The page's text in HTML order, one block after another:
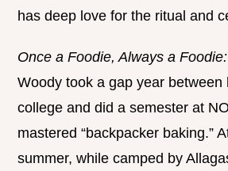
has deep love for the ritual and
Once a Foodie, Always a Foodie:
Woody took a gap year between
college and did a semester at
mastered “backpacker baking.”
summer, while camped by